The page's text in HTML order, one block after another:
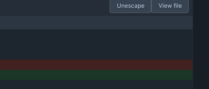
Unescape View file